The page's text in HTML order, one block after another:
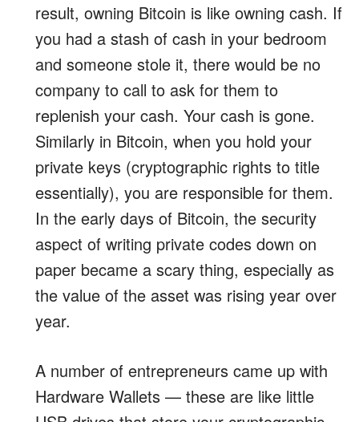
result, owning Bitcoin is like owning cash. If
you had a stash of cash in your bedroom
and someone stole it, there would be no
company to call to ask for them to
replenish your cash. Your cash is gone.
Similarly in Bitcoin, when you hold your
private keys (cryptographic rights to title
essentially), you are responsible for them.
In the early days of Bitcoin, the security
aspect of writing private codes down on
paper became a scary thing, especially as
the value of the asset was rising year over
year.
A number of entrepreneurs came up with
Hardware Wallets — these are like little